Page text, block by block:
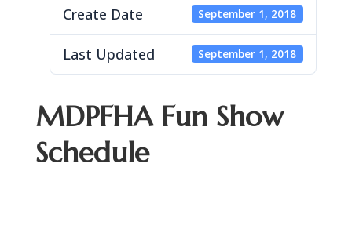
Create Date September 1, 2018
Last Updated September 1, 2018
MDPFHA Fun Show
Schedule